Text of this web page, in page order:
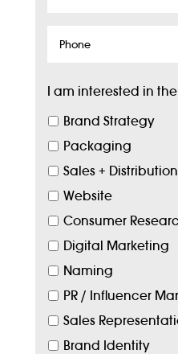
Phone
I am interested in
Brand Strategy
Packaging
Sales +
Website
Consumer
Digital Marketing
Naming
PR / Influencer
Sales
Brand Identity